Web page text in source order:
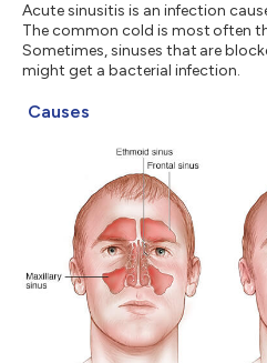
Acute sinusitis is an infection
The common cold is most often
Sometimes, sinuses that are
might get a bacterial infection.
Causes